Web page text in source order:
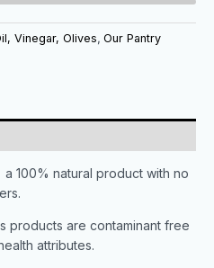
Vinegar, Olives, Our Pantry
100% natural product with no
products are contaminant free
attributes.